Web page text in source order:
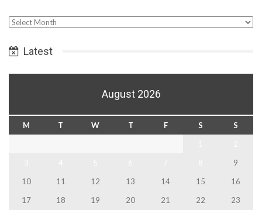
Select
Latest
August 2026
M T W T F S
S
9
10
11 12 13 14 15
16
17
18 19 20 21 22
23